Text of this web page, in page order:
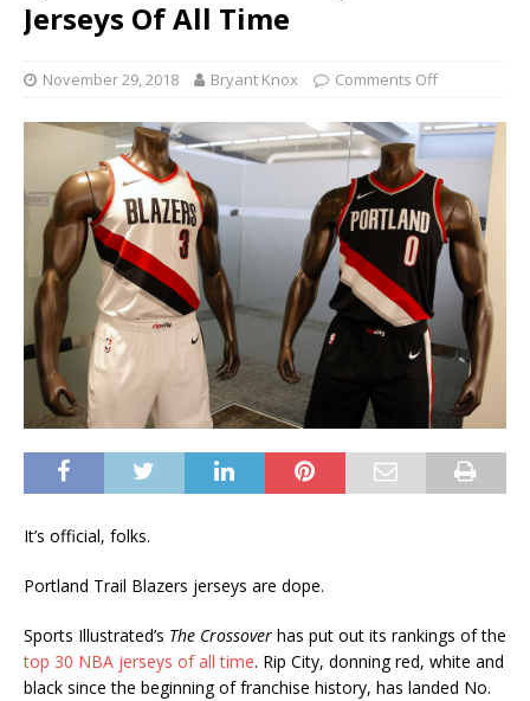
Jerseys Of All Time
November 29, 2018 Bryant Knox Comments Off
It’s official, folks.
Portland Trail Blazers jerseys are dope.
Sports Illustrated’s The Crossover has put out its rankings of the
top 30 NBA jerseys of all time. Rip City, donning red, white and
black since the beginning of franchise history, has landed No.